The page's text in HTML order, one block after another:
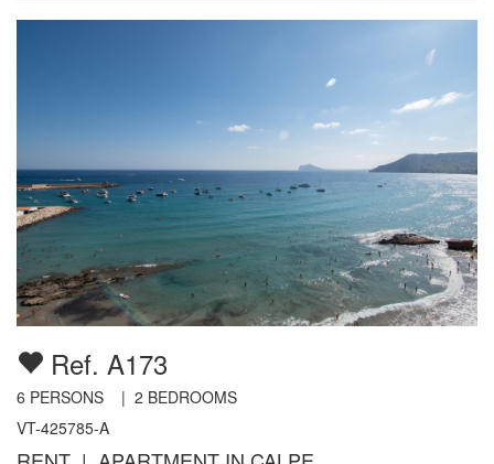
Ref. A173
6 PERSONS | 2 BEDROOMS
VT-425785-A